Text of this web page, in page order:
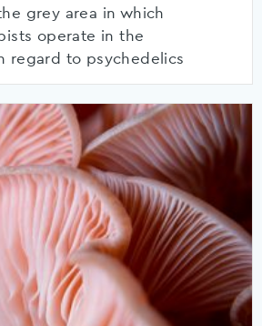
grey area in which
operate in the
regard to psychedelics